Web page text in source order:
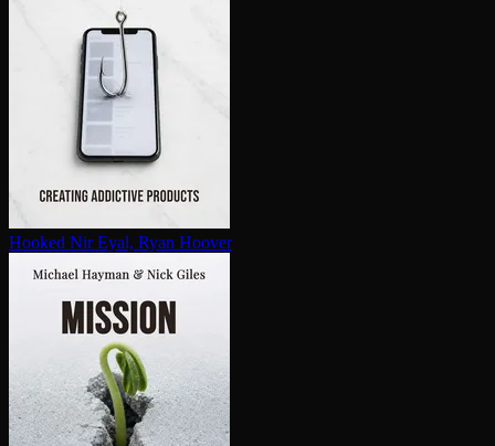
Hooked Nir Eyal, Ryan Hoover